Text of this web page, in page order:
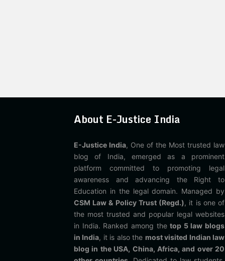
About E-Justice India
E-Justice India, One of the Most trusted law
blog of India, emerged as a prominent
platform committed to promoting legal
awareness and advancing the Right to
Education in the legal domain. Managed by
CSM Law & Policy Trust (Regd.), it is one of
the most trusted and popular legal websites
in India. Ranked among thetop 5 law blogs
in India, it is also the most visited Indian law
blog in the USA, China, Africa, and over 20